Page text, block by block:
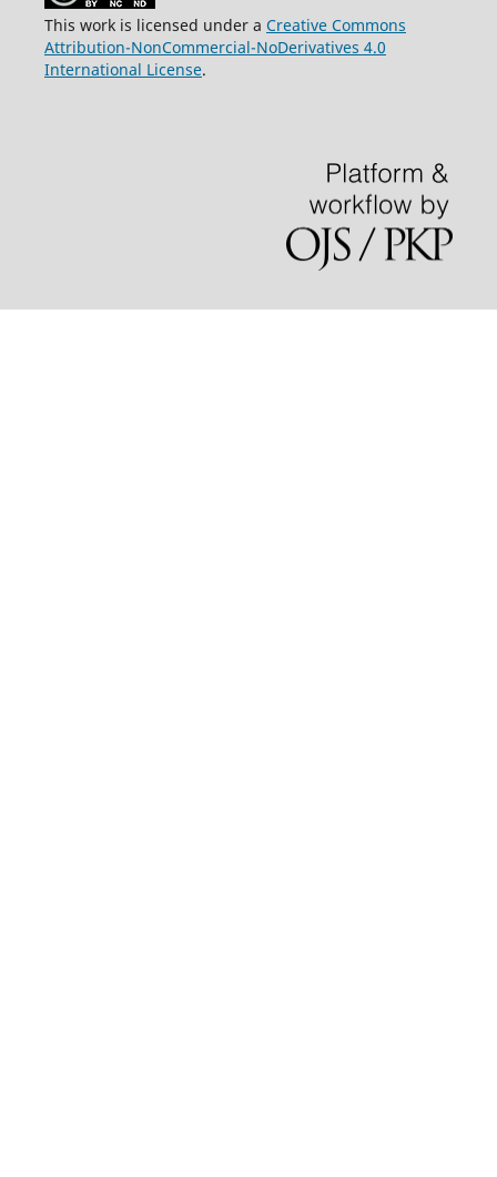
This work is licensed under a Creative Commons
Attribution-NonCommercial-NoDerivatives 4.0
International License.